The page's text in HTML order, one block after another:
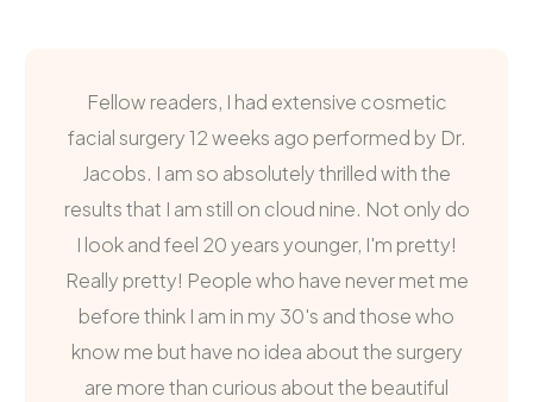
Fellow readers, I had extensive cosmetic
facial surgery 12 weeks ago performed by Dr.
Jacobs. I am so absolutely thrilled with the
results that I am still on cloud nine. Not only do
I look and feel 20 years younger, I'm pretty!
Really pretty! People who have never met me
before think I am in my 30's and those who
know me but have no idea about the surgery
are more than curious about the beautiful